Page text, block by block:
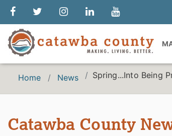
Home News Spring...Into Being
Catawba County